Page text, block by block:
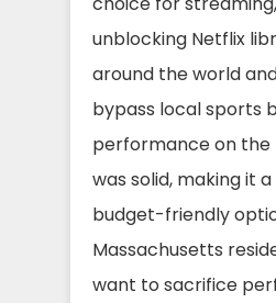
unblocking Netflix
around the world
bypass local sports
performance on the
was solid, making it
budget-friendly
Massachusetts
want to sacrifice